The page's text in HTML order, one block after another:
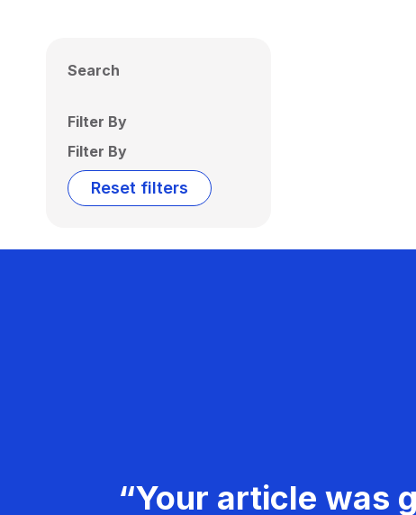
Search
Filter By
Filter By
Reset filters
“Your article was